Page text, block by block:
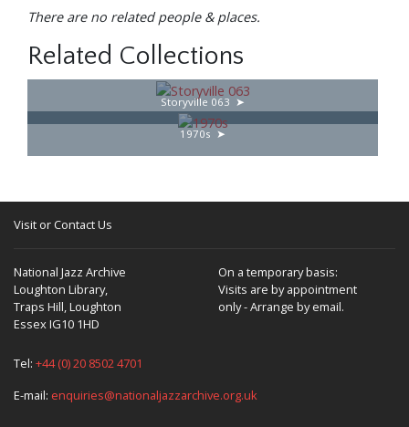
There are no related people & places.
Related Collections
Storyville 063
1970s
Visit or Contact Us
National Jazz Archive
Loughton Library,
Traps Hill, Loughton
Essex IG10 1HD
On a temporary basis:
Visits are by appointment
only - Arrange by email.
Tel: +44 (0) 20 8502 4701
E-mail: enquiries@nationaljazzarchive.org.uk